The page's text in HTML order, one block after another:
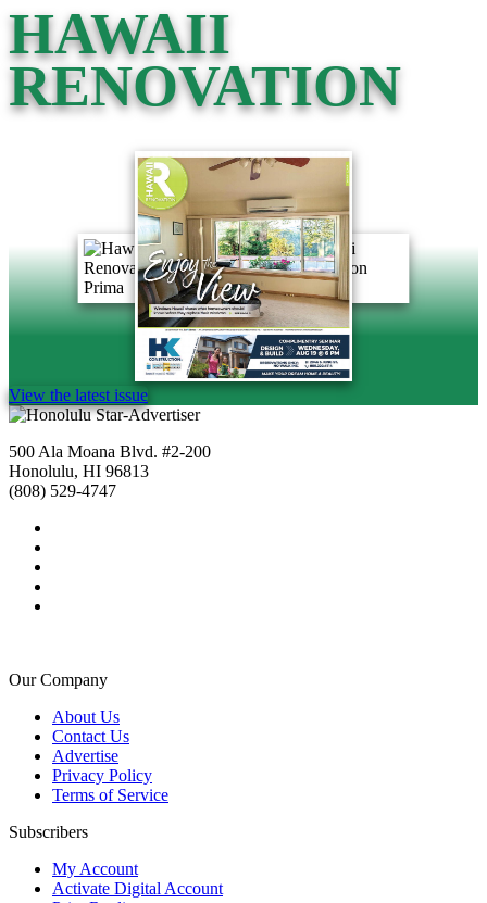
HAWAII
RENOVATION
View the latest issue
500 Ala Moana Blvd. #2-200
Honolulu, HI 96813
(808) 529-4747
Our Company
About Us
Contact Us
Advertise
Privacy Policy
Terms of Service
Subscribers
My Account
Activate Digital Account